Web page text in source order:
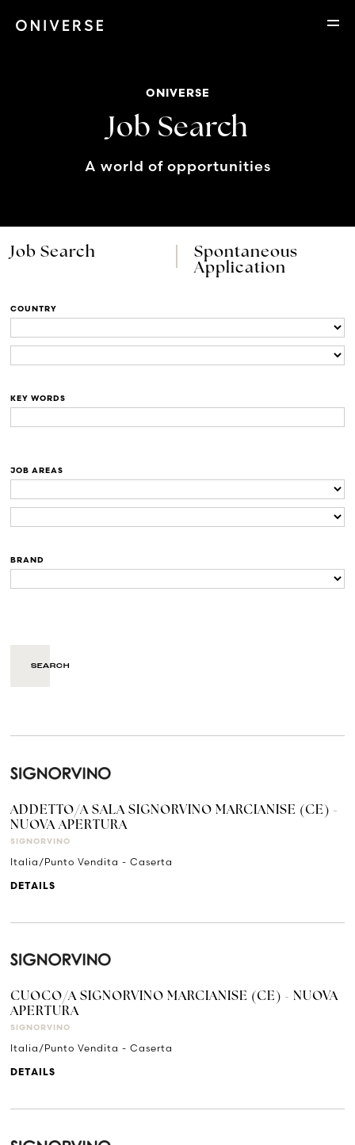
ONIVERSE
Job Search
A world of opportunities
Job Search
Spontaneous
Application
COUNTRY
KEY WORDS
JOB AREAS
BRAND
ADDETTO/A SALA SIGNORVINO MARCIANISE (CE) -
NUOVA APERTURA
SIGNORVINO
Italia/Punto Vendita - Caserta
DETAILS
CUOCO/A SIGNORVINO MARCIANISE (CE) - NUOVA
APERTURA
SIGNORVINO
Italia/Punto Vendita - Caserta
DETAILS